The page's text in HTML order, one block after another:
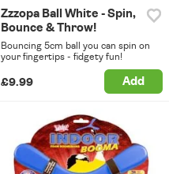
Zzzopa Ball White - Spin,
Bounce & Throw!
Bouncing 5cm ball you can spin on
your fingertips - fidgety fun!
£9.99 Add